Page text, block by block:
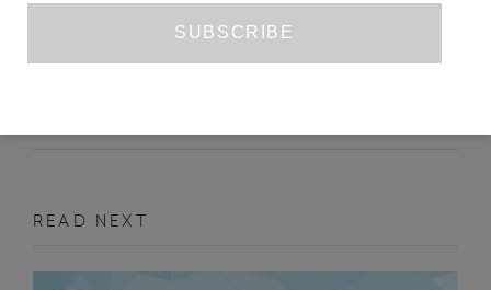
SRI LANKAN CONTEMPORARY ART
READ NEXT